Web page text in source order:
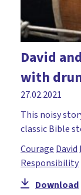
David
with
27.02.2021
This noisy
classic Bible
Courage David
Responsibility
Download